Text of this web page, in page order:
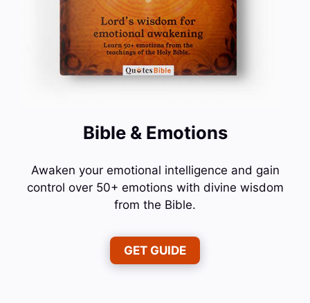
Bible & Emotions
Awaken your emotional intelligence and gain
control over 50+ emotions with divine wisdom
from the Bible.
GET GUIDE